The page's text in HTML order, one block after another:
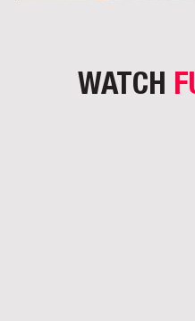
WATCH